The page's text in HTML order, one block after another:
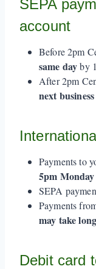
SEPA
account
Before 2pm
same dayby
After 2pm
next
Payments to
5pm
SEPA
Payments
may take
Debit card